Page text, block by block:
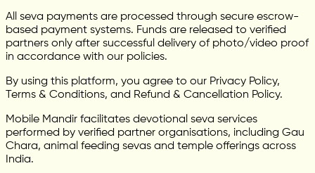
All seva payments are processed through secure escrow-
based payment systems. Funds are released to verified
partners only after successful delivery of photo/video proof
in accordance with our policies.
By using this platform, you agree to our Privacy Policy,
Terms & Conditions, and Refund & Cancellation Policy.
Mobile Mandir facilitates devotional seva services
performed by verified partner organisations, including Gau
Chara, animal feeding sevas and temple offerings across
India.